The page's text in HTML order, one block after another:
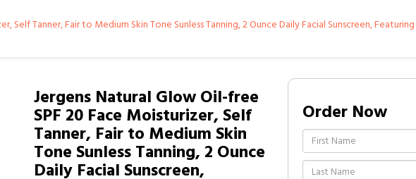
Self Tanner, Fair to Medium Skin Tone Sunless Tanning, 2 Ounce Daily Facial Sunscreen,
Jergens Natural Glow Oil-free
SPF 20 Face Moisturizer, Self
Tanner, Fair to Medium Skin
Tone Sunless Tanning, 2 Ounce
Daily Facial Sunscreen,
Order Now